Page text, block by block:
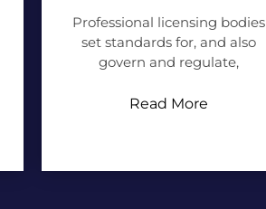
Professional licensing bodies
set standards for, and also
govern and regulate,
Read More